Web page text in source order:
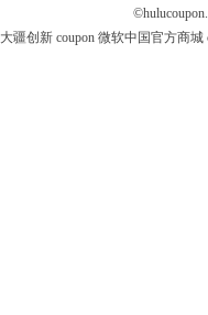
©
大疆创新 coupon 微软中国官方商城